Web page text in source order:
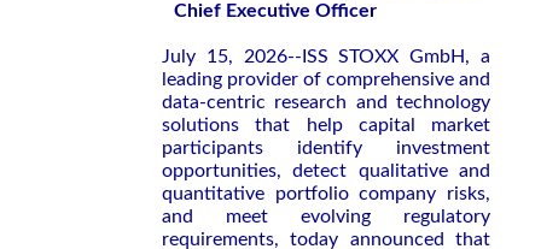
Chief Executive Officer
July 15, 2026--ISS STOXX GmbH, a
leading provider of comprehensive and
data-centric research and technology
solutions that help capital market
participants identify investment
opportunities, detect qualitative and
quantitative portfolio company risks,
and meet evolving regulatory
requirements, today announced that